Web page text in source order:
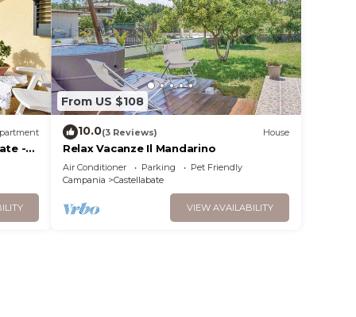
-
From US $108
10.0(3 Reviews) House
Relax Vacanze Il Mandarino
Air Conditioner Parking
Pet Friendly
Campania
Castellabate
VIEW AVAILABILITY